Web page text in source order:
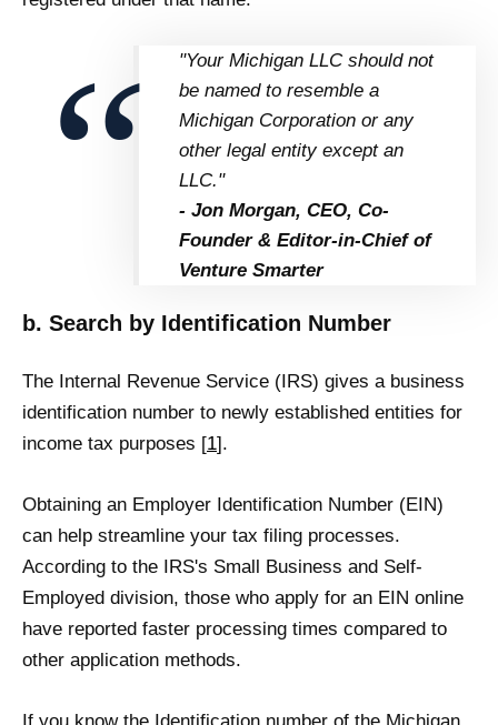
"Your Michigan LLC should not
be named to resemble a
Michigan Corporation or any
other legal entity except an
LLC."
- Jon Morgan, CEO, Co-
Founder & Editor-in-Chief of
Venture Smarter
b. Search by Identification Number
The Internal Revenue Service (IRS) gives a business
identification number to newly established entities for
income tax purposes [1].
Obtaining an Employer Identification Number (EIN)
can help streamline your tax filing processes.
According to the IRS's Small Business and Self-
Employed division, those who apply for an EIN online
have reported faster processing times compared to
other application methods.